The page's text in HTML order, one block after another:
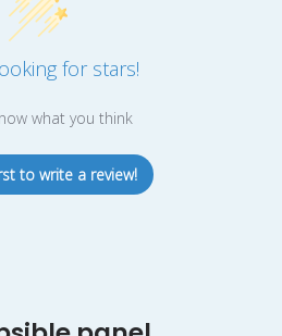
for stars!
what you think
to write a review!